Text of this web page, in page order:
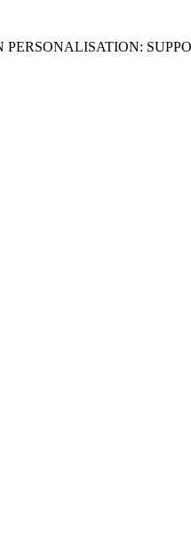
PERSONALISATION: